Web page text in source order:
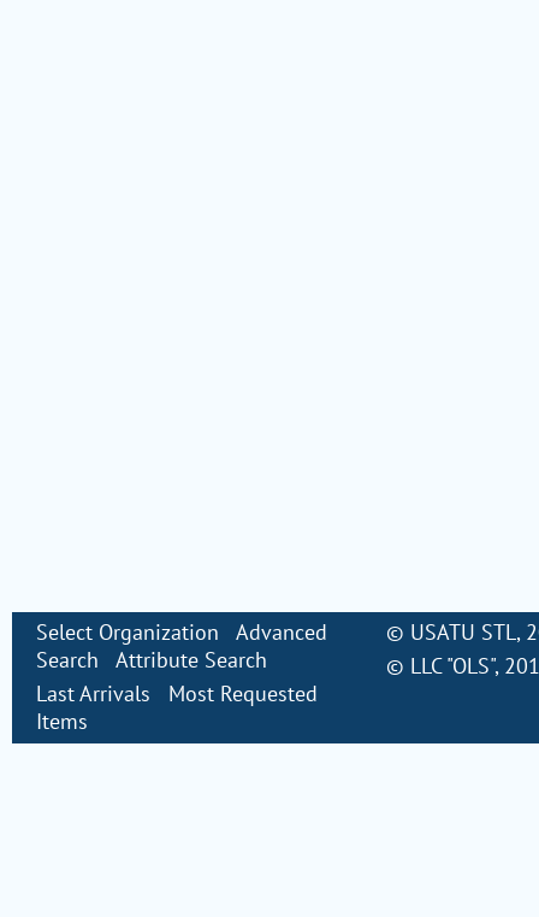
Select Organization
Advanced
Search
Attribute Search
Last Arrivals
Most Requested
Items
© USATU STL,
© LLC "OLS",